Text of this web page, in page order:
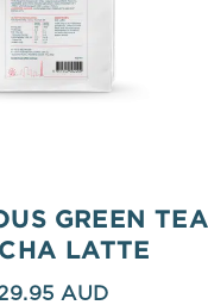
GREEN TEA
LATTE